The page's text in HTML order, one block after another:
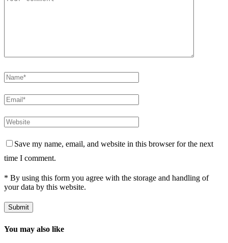
Save my name, email, and website in this browser for the next
time I comment.
* By using this form you agree with the storage and handling of
your data by this website.
You may also like